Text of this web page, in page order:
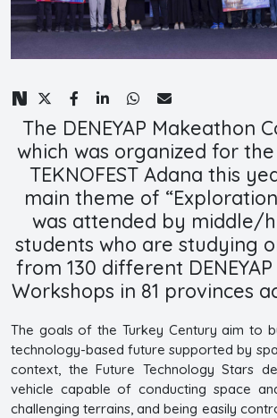
The DENEYAP Makeathon
which was organized for
TEKNOFEST Adana this
main theme of
was attended by middle/
students who are studying
from 130 different
Workshops in 81 provinces
The goals of the Turkey Century aim to
technology-based future supported by
context, the Future Technology Stars
vehicle capable of conducting space
challenging terrains, and being easily